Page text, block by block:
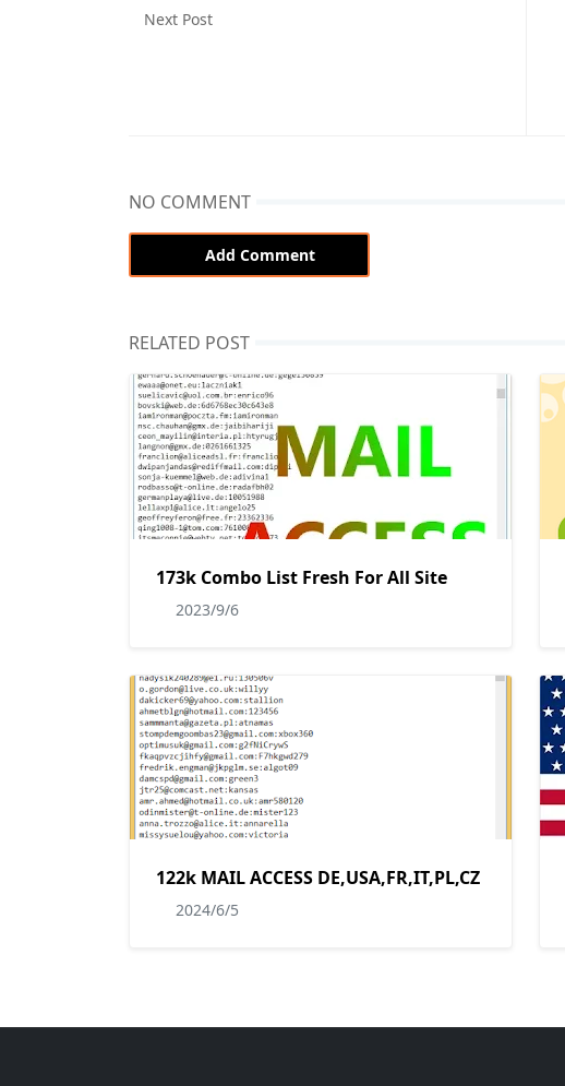
Next Post
NO COMMENT
Add Comment
RELATED POST
173k Combo List Fresh For All Site
2023/9/6
122k MAIL ACCESS DE,USA,FR,IT,PL,CZ
2024/6/5